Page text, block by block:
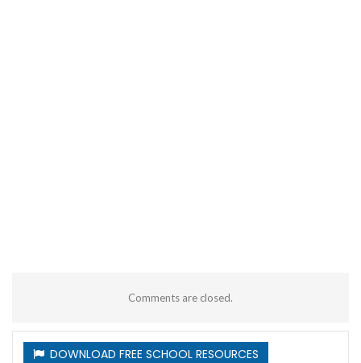
Comments are closed.
DOWNLOAD FREE SCHOOL RESOURCES